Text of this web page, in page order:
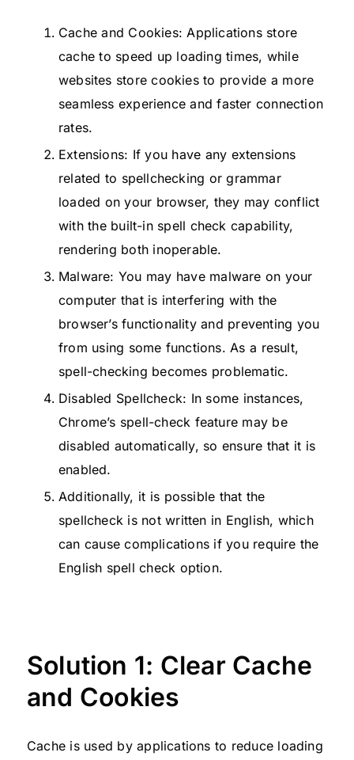
Cache and Cookies: Applications store
cache to speed up loading times, while
websites store cookies to provide a more
seamless experience and faster connection
rates.
Extensions: If you have any extensions
related to spellchecking or grammar
loaded on your browser, they may conflict
with the built-in spell check capability,
rendering both inoperable.
Malware: You may have malware on your
computer that is interfering with the
browser’s functionality and preventing you
from using some functions. As a result,
spell-checking becomes problematic.
Disabled Spellcheck: In some instances,
Chrome’s spell-check feature may be
disabled automatically, so ensure that it is
enabled.
Additionally, it is possible that the
spellcheck is not written in English, which
can cause complications if you require the
English spell check option.
Solution 1: Clear Cache
and Cookies
Cache is used by applications to reduce loading